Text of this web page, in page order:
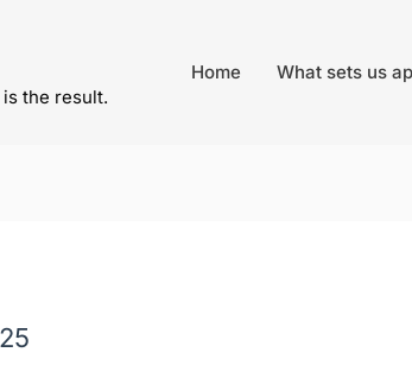
is the result.
Home What sets us